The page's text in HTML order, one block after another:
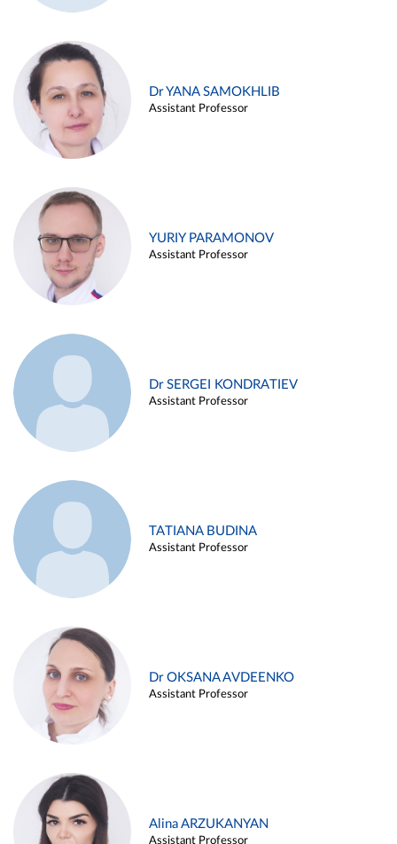
Dr YANA SAMOKHLIB
Assistant Professor
YURIY PARAMONOV
Assistant Professor
Dr SERGEI KONDRATIEV
Assistant Professor
TATIANA BUDINA
Assistant Professor
Dr OKSANA AVDEENKO
Assistant Professor
Alina ARZUKANYAN
Assistant Professor